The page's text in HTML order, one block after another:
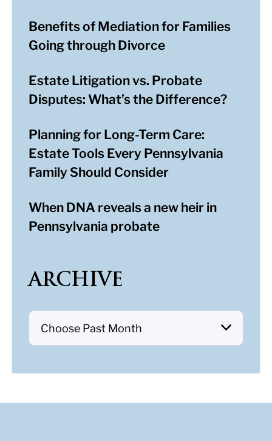
Benefits of Mediation for Families
Going through Divorce
Estate Litigation vs. Probate
Disputes: What’s the Difference?
Planning for Long-Term Care:
Estate Tools Every Pennsylvania
Family Should Consider
When DNA reveals a new heir in
Pennsylvania probate
ARCHIVE